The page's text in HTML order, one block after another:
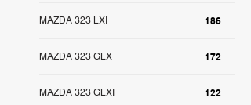
186
MAZDA 323 LXI
172
MAZDA 323 GLX
122
MAZDA 323 GLXI